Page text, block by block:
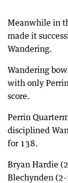
Meanwhile in
made it
Wandering.
Wandering
with only
score.
Perrin
disciplined
for 138.
Bryan Hardie
Blechynden